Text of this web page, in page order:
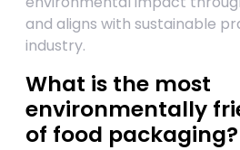
and aligns with sustainable
industry.
What is the most
environmentally
of food packaging?